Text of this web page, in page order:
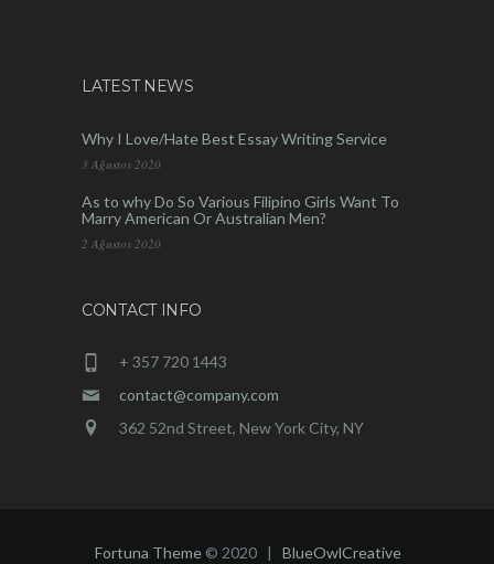
LATEST NEWS
Why I Love/Hate Best Essay Writing Service
3 Ağustos 2020
As to why Do So Various Filipino Girls Want To
Marry American Or Australian Men?
2 Ağustos 2020
CONTACT INFO
+ 357 720 1443
contact@company.com
362 52nd Street, New York City, NY
Fortuna Theme © 2020 | BlueOwlCreative